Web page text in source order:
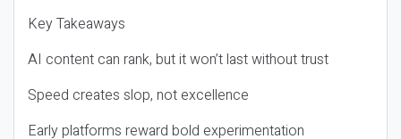
Key Takeaways
AI content can rank, but it won’t last without trust
Speed creates slop, not excellence
Early platforms reward bold experimentation